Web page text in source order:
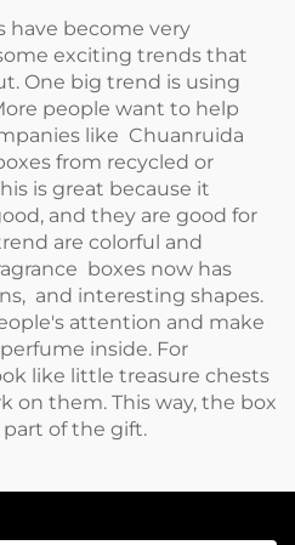
have become very
exciting trends that
One big trend is using
people want to help
like Chuanruida
from recycled or
is great because it
and they are good for
are colorful and
boxes now has
and interesting shapes.
attention and make
inside. For
like little treasure chests
on them. This way, the box
part of the gift.